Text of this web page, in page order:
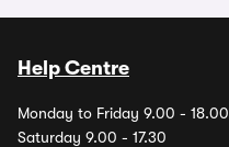
Help Centre
Monday to Friday 9.00 - 18.00
Saturday 9.00 - 17.30